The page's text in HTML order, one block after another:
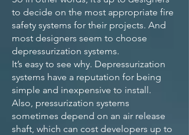
to decide on the most appropriate fire
safety systems for their projects. And
most designers seem to choose
depressurization systems.
It’s easy to see why. Depressurization
systems have a reputation for being
simple and inexpensive to install.
Also, pressurization systems
sometimes depend on an air release
shaft, which can cost developers up to